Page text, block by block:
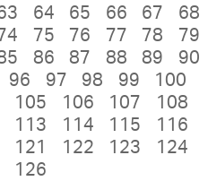
64 65 66 67
68
75 76 77 78
79
86 87 88 89
90
96 97 98 99
100
105 106 107
108
113 114 115
116
121 122 123
124
126